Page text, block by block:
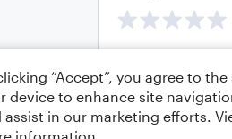
“Accept”, you agree to
device to enhance site
assist in our marketing efforts.